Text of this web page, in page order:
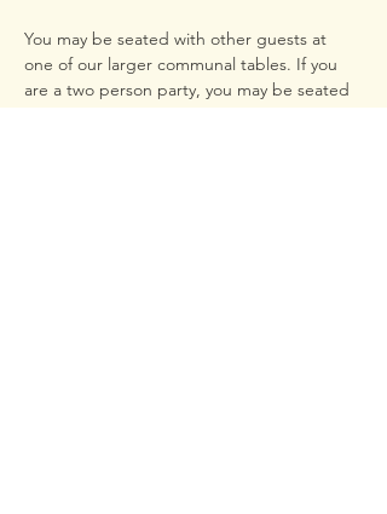
You may be seated with other guests at
one of our larger communal tables. If you
are a two person party, you may be seated